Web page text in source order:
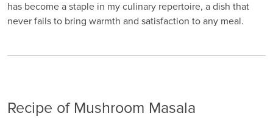
has become a staple in my culinary repertoire, a dish that
never fails to bring warmth and satisfaction to any meal.
Recipe of Mushroom Masala